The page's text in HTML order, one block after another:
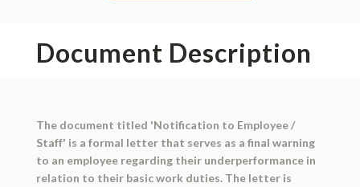
Document Description
The document titled 'Notification to Employee /
Staff' is a formal letter that serves as a final warning
to an employee regarding their underperformance in
relation to their basic work duties. The letter is